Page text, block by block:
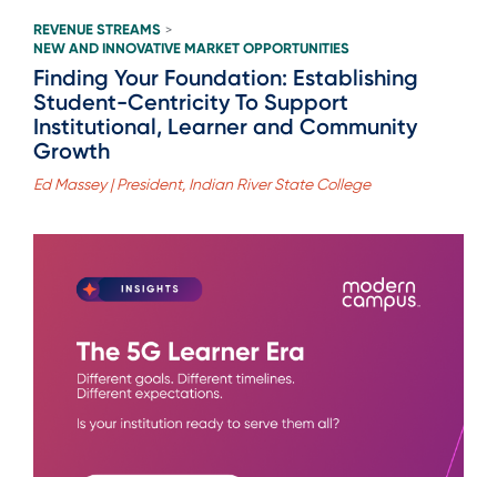
REVENUE STREAMS >
NEW AND INNOVATIVE MARKET OPPORTUNITIES
Finding Your Foundation: Establishing
Student-Centricity To Support
Institutional, Learner and Community
Growth
Ed Massey | President, Indian River State College